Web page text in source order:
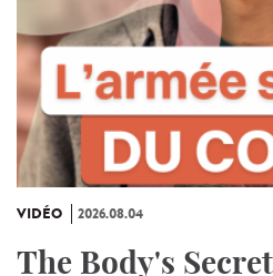
VIDÉO 2026.08.04
The Body's